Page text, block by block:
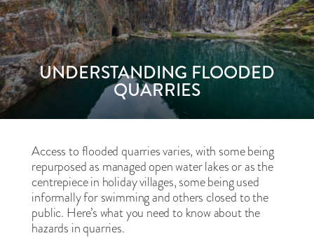
UNDERSTANDING FLOODED
QUARRIES
Access to flooded quarries varies, with some being
repurposed as managed open water lakes or as the
centrepiece in holiday villages, some being used
informally for swimming and others closed to the
public. Here’s what you need to know about the
hazards in quarries.